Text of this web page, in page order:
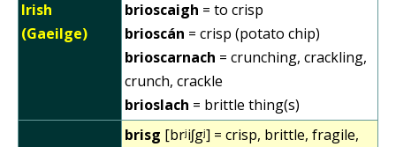
Irish
(Gaeilge)
brioscaigh = to crisp
brioscán = crisp (potato chip)
brioscarnach = crunching, crackling,
crunch, crackle
brioslach = brittle thing(s)
brisg [brʲiʃgʲ] = crisp, brittle, fragile,